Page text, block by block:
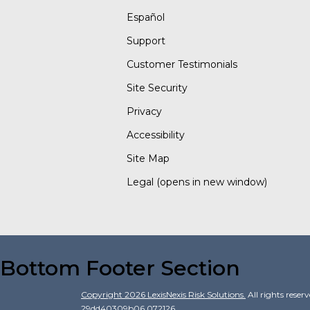
Español
Support
Customer Testimonials
Site Security
Privacy
Accessibility
Site Map
Legal (opens in new window)
Bottom Footer Section
Copyright 2026 LexisNexis Risk Solutions. All rights